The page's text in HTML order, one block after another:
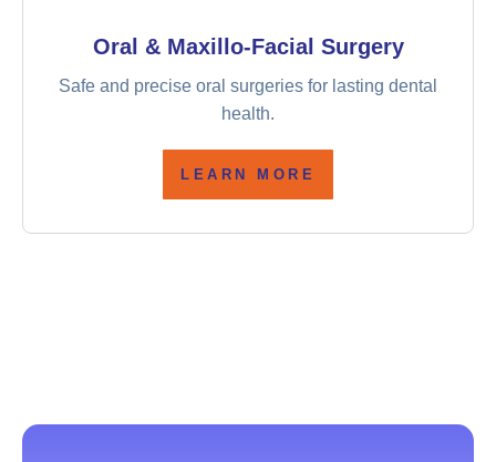
Oral & Maxillo-Facial Surgery
Safe and precise oral surgeries for lasting dental
health.
LEARN MORE